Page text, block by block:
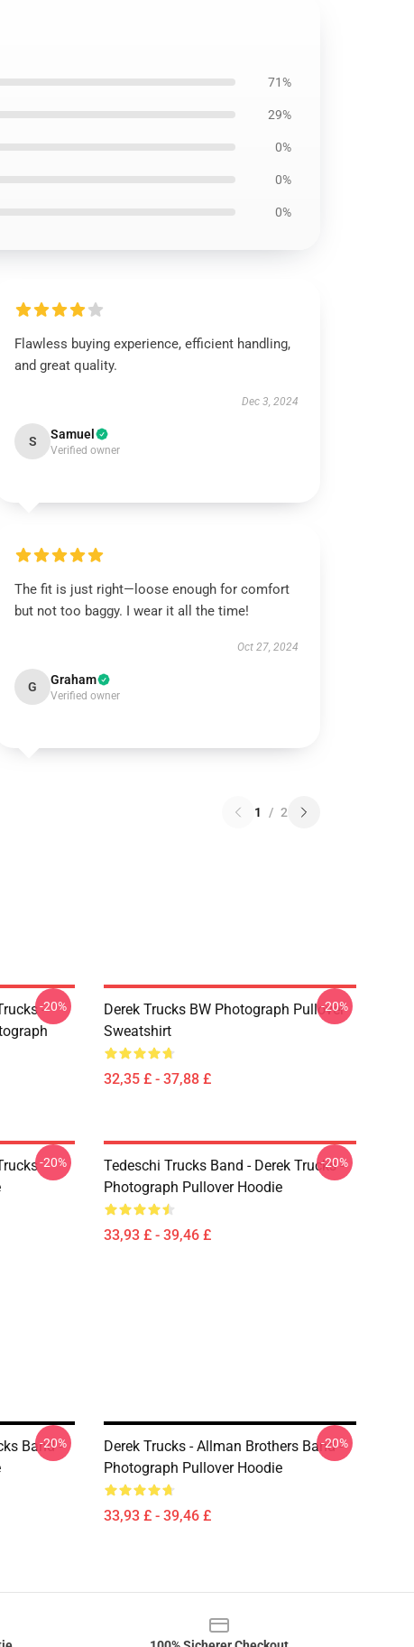
71%
29%
0%
0%
0%
Flawless buying experience, efficient handling,
and great quality.
Dec 3, 2024
S Samuel
Verified owner
The fit is just right—loose enough for comfort
but not too baggy. I wear it all the time!
Oct 27, 2024
G Graham
Verified owner
1 / 2
-
-20%
Derek Trucks BW Photograph Pullover
Sweatshirt
32,35 £ - 37,88 £
-20%
-20%
Tedeschi Trucks Band - Derek Trucks -
Photograph Pullover Hoodie
33,93 £ - 39,46 £
-20%
Band -
-20%
Derek Trucks - Allman Brothers Band -
Photograph Pullover Hoodie
33,93 £ - 39,46 £
-20%